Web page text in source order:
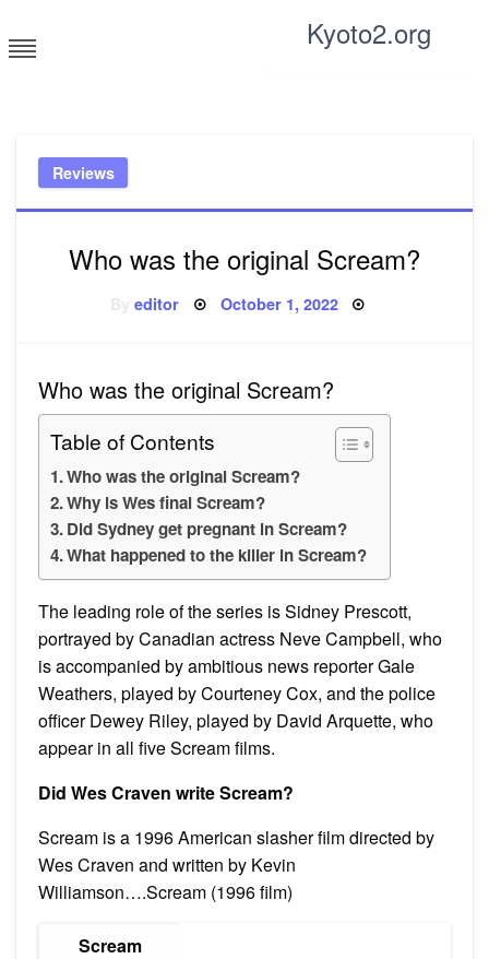
to
content
Kyoto2.org
Reviews
Who was the original Scream?
Byeditor Posted
October 1, 2022
Who was the original Scream?
Table of Contents
Who was the original Scream?
Why is Wes final Scream?
Did Sydney get pregnant in Scream?
What happened to the killer in Scream?
The leading role of the series is Sidney Prescott,
portrayed by Canadian actress Neve Campbell, who
is accompanied by ambitious news reporter Gale
Weathers, played by Courteney Cox, and the police
officer Dewey Riley, played by David Arquette, who
appear in all five Scream films.
Did Wes Craven write Scream?
Scream is a 1996 American slasher film directed by
Wes Craven and written by Kevin
Williamson….Scream (1996 film)
Scream